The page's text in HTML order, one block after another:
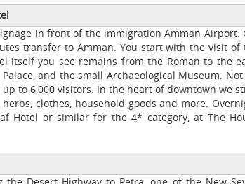
in front of the immigration Amman Airport.
transfer to Amman. You start with the visit of
itself you see remains from the Roman to the
and the small Archaeological Museum.
to 6,000 visitors. In the heart of downtown we
clothes, household goods and more.
Hotel or similar for the 4* category, at The